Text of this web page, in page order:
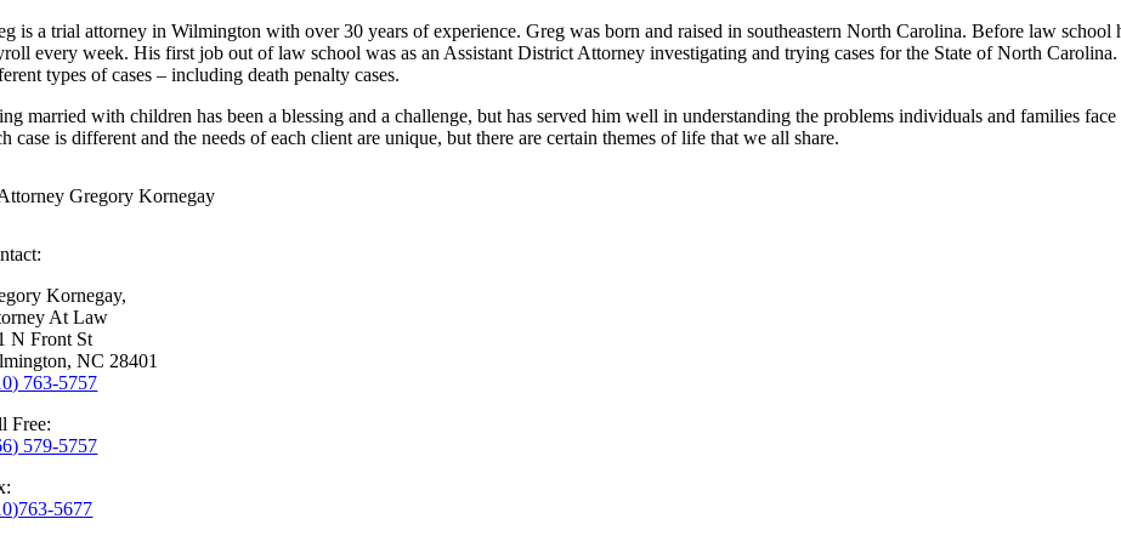
is a trial attorney in Wilmington with over 30 years of experience. Greg was born and raised in southeastern North Carolina. Before law school
every week. His first job out of law school was as an Assistant District Attorney investigating and trying cases for the State of North
types of cases – including death penalty cases.
married with children has been a blessing and a challenge, but has served him well in understanding the problems individuals and families
case is different and the needs of each client are unique, but there are certain themes of life that we all share.
Kornegay,
At Law
N Front St
NC 28401
763-5757
Free:
579-5757
5677